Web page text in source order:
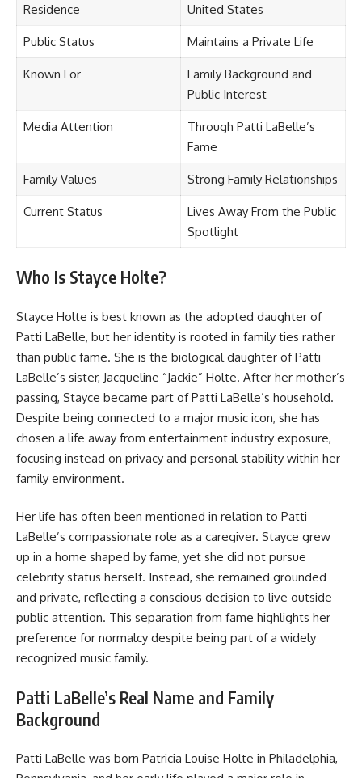
Residence United States
Public Status Maintains a Private Life
Known For
Family Background and
Public Interest
Media Attention
Through Patti LaBelle’s
Fame
Family Values Strong Family Relationships
Current Status
Lives Away From the Public
Spotlight
Who Is Stayce Holte?
Stayce Holte is best known as the adopted daughter of
Patti LaBelle, but her identity is rooted in family ties rather
than public fame. She is the biological daughter of Patti
LaBelle’s sister, Jacqueline “Jackie” Holte. After her mother’s
passing, Stayce became part of Patti LaBelle’s household.
Despite being connected to a major music icon, she has
chosen a life away from entertainment industry exposure,
focusing instead on privacy and personal stability within her
family environment.
Her life has often been mentioned in relation to Patti
LaBelle’s compassionate role as a caregiver. Stayce grew
up in a home shaped by fame, yet she did not pursue
celebrity status herself. Instead, she remained grounded
and private, reflecting a conscious decision to live outside
public attention. This separation from fame highlights her
preference for normalcy despite being part of a widely
recognized music family.
Patti LaBelle’s Real Name and Family
Background
Patti LaBelle was born Patricia Louise Holte in Philadelphia,